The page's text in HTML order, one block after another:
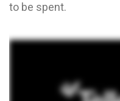
to be spent.